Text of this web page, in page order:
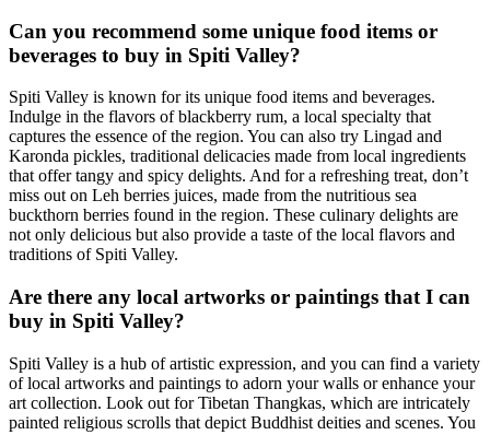
Can you recommend some unique food items or
beverages to buy in Spiti Valley?
Spiti Valley is known for its unique food items and beverages.
Indulge in the flavors of blackberry rum, a local specialty that
captures the essence of the region. You can also try Lingad and
Karonda pickles, traditional delicacies made from local ingredients
that offer tangy and spicy delights. And for a refreshing treat, don’t
miss out on Leh berries juices, made from the nutritious sea
buckthorn berries found in the region. These culinary delights are
not only delicious but also provide a taste of the local flavors and
traditions of Spiti Valley.
Are there any local artworks or paintings that I can
buy in Spiti Valley?
Spiti Valley is a hub of artistic expression, and you can find a variety
of local artworks and paintings to adorn your walls or enhance your
art collection. Look out for Tibetan Thangkas, which are intricately
painted religious scrolls that depict Buddhist deities and scenes. You